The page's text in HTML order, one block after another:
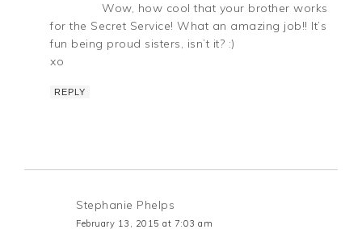
Wow, how cool that your brother works
for the Secret Service! What an amazing job!! It’s
fun being proud sisters, isn’t it? :)
xo
REPLY
Stephanie Phelps
February 13, 2015 at 7:03 am